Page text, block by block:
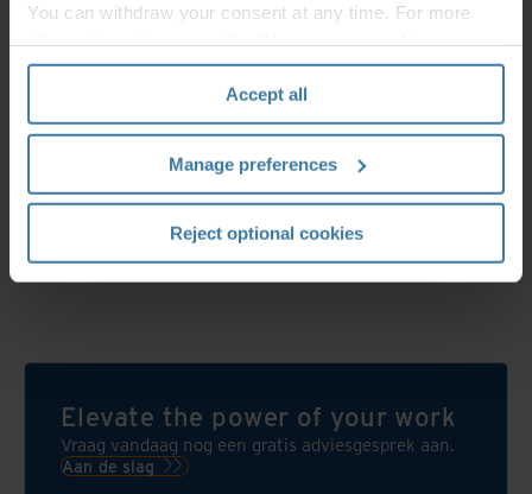
You can withdraw your consent at any time. For more
section" of ourPrivacy Policy.
Accept all
Manage preferences
Reject optional cookies
Elevate the power of your work
Vraag vandaag nog een gratis adviesgesprek aan.
Aan de slag